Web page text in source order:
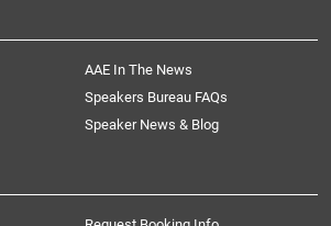
AAE In The News
Speakers Bureau FAQs
Speaker News & Blog